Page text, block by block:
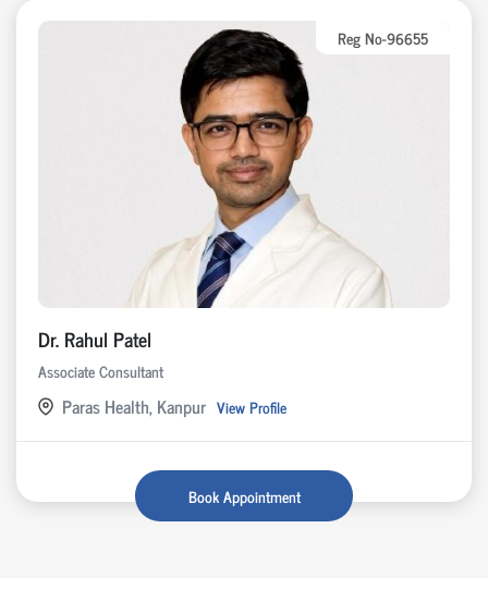
Reg No-96655
Dr. Rahul Patel
Associate Consultant
Paras Health, Kanpur View Profile
Book Appointment